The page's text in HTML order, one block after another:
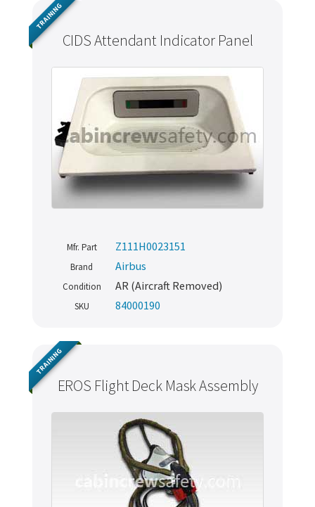
CIDS Attendant Indicator Panel
TRAINING
Mfr. Part Z111H0023151
Brand Airbus
Condition AR (Aircraft Removed)
SKU 84000190
EROS Flight Deck Mask Assembly
TRAINING